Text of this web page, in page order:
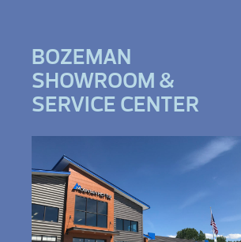
BOZEMAN
SHOWROOM &
SERVICE CENTER